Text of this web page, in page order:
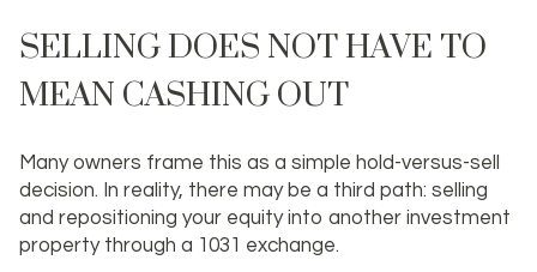
SELLING DOES NOT HAVE TO
MEAN CASHING OUT
Many owners frame this as a simple hold-versus-sell
decision. In reality, there may be a third path: selling
and repositioning your equity into another investment
property through a 1031 exchange.